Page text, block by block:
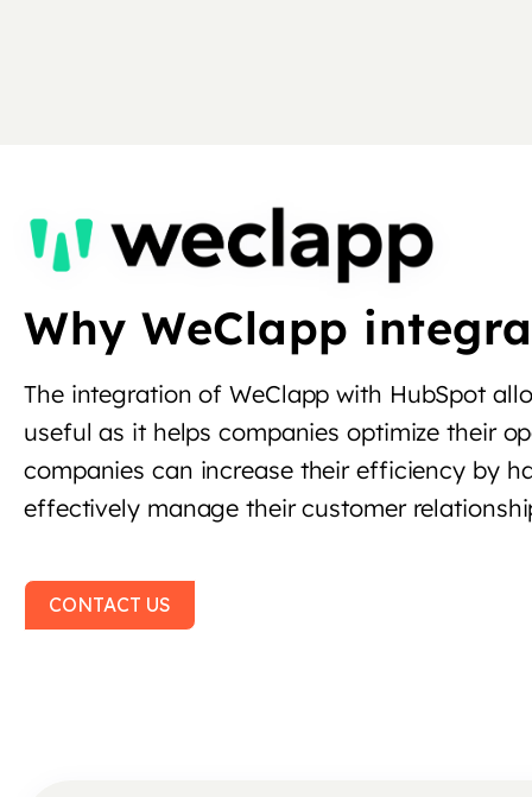
Why WeClapp
The integration of WeClapp with HubSpot
useful as it helps companies optimize their
companies can increase their efficiency by
effectively manage their customer
CONTACT US